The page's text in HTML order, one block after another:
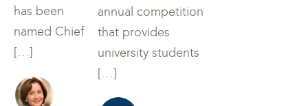
has been
named Chief
[…]
annual competition
that provides
university students
[…]